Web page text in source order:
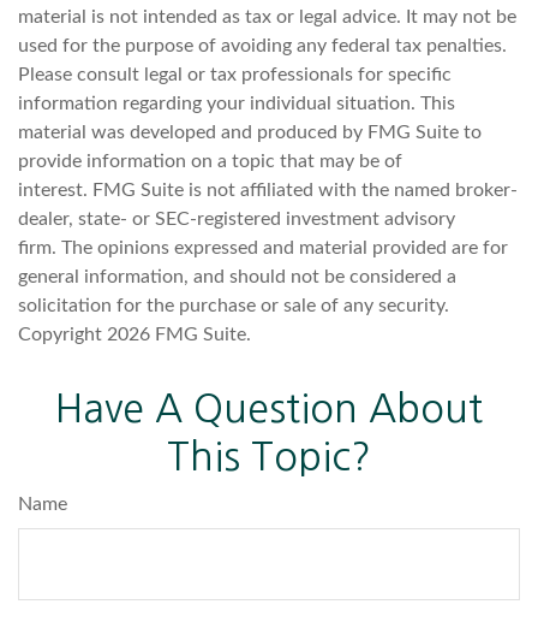
material is not intended as tax or legal advice. It may not be
used for the purpose of avoiding any federal tax penalties.
Please consult legal or tax professionals for specific
information regarding your individual situation. This
material was developed and produced by FMG Suite to
provide information on a topic that may be of
interest. FMG Suite is not affiliated with the named broker-
dealer, state- or SEC-registered investment advisory
firm. The opinions expressed and material provided are for
general information, and should not be considered a
solicitation for the purchase or sale of any security.
Copyright 2026 FMG Suite.
Have A Question About
This Topic?
Name